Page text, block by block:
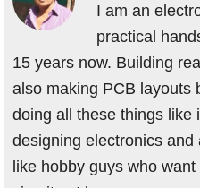
I am an
practical
15 years now. Building
also making PCB layouts
doing all these things like
designing electronics
like hobby guys who